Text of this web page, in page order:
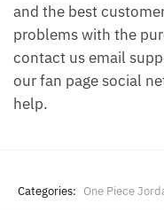
and the best
problems with the
contact us email
our fan page social
help.
Categories: One Piece